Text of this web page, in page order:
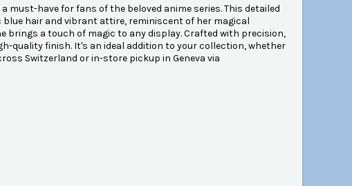
must-have for fans of the beloved anime series. This detailed
hair and vibrant attire, reminiscent of her magical
a touch of magic to any display. Crafted with precision,
finish. It's an ideal addition to your collection, whether
Switzerland or in-store pickup in Geneva via